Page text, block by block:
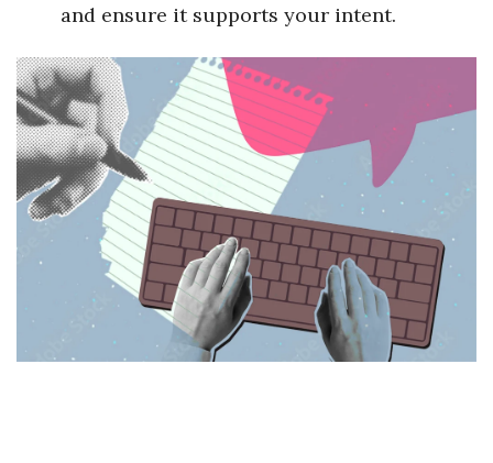
and ensure it supports your intent.